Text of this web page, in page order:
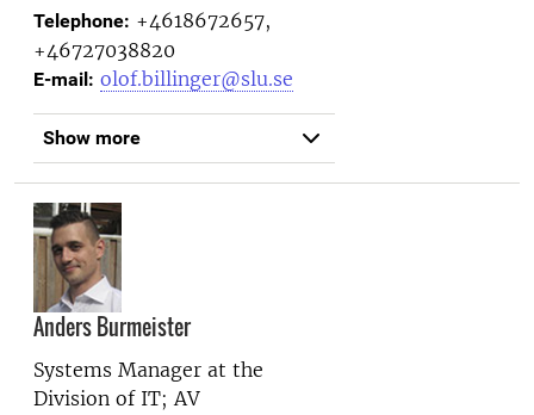
Telephone: +4618672657,
+46727038820
E-mail: olof.billinger@slu.se
Show more
Anders Burmeister
Systems Manager at the
Division of IT; AV